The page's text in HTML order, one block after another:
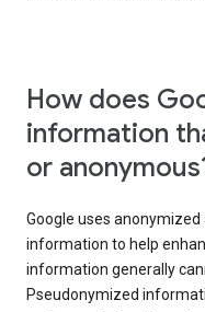
How does
information
or
Google uses
information to help
information generally
Pseudonymized